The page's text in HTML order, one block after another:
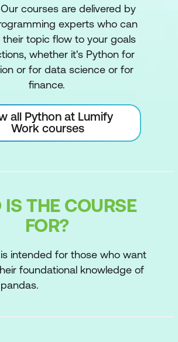
courses are delivered by
experts who can
topic flow to your goals
whether it's Python for
or for data science or for
finance.
all Python at Lumify
Work courses
THE COURSE
FOR?
intended for those who want
foundational knowledge of